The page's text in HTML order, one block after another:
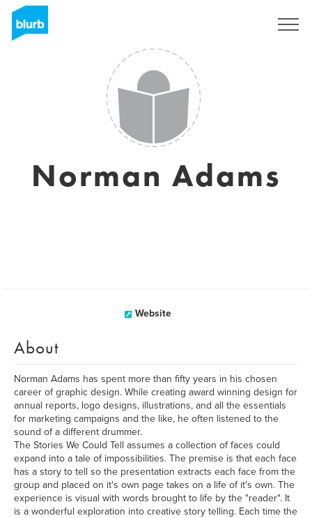
Norman Adams
Website
About
Norman Adams has spent more than fifty years in his chosen
career of graphic design. While creating award winning design for
annual reports, logo designs, illustrations, and all the essentials
for marketing campaigns and the like, he often listened to the
sound of a different drummer.
The Stories We Could Tell assumes a collection of faces could
expand into a tale of impossibilities. The premise is that each face
has a story to tell so the presentation extracts each face from the
group and placed on it's own page takes on a life of it's own. The
experience is visual with words brought to life by the "reader". It
is a wonderful exploration into creative story telling. Each time the